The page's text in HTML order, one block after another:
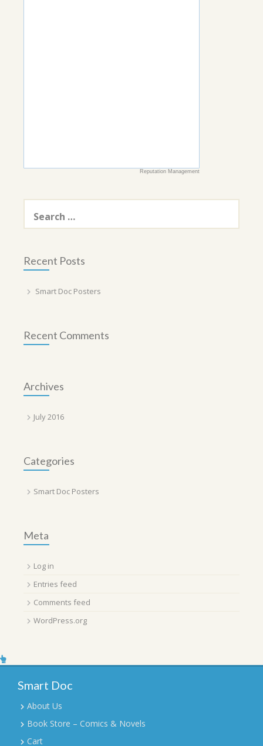
Reputation Management
for:
Recent Posts
Smart Doc Posters
Recent Comments
Archives
July 2016
Categories
Smart Doc Posters
Meta
Log in
Entries feed
Comments feed
WordPress.org
Smart Doc
About Us
Book Store – Comics & Novels
Cart